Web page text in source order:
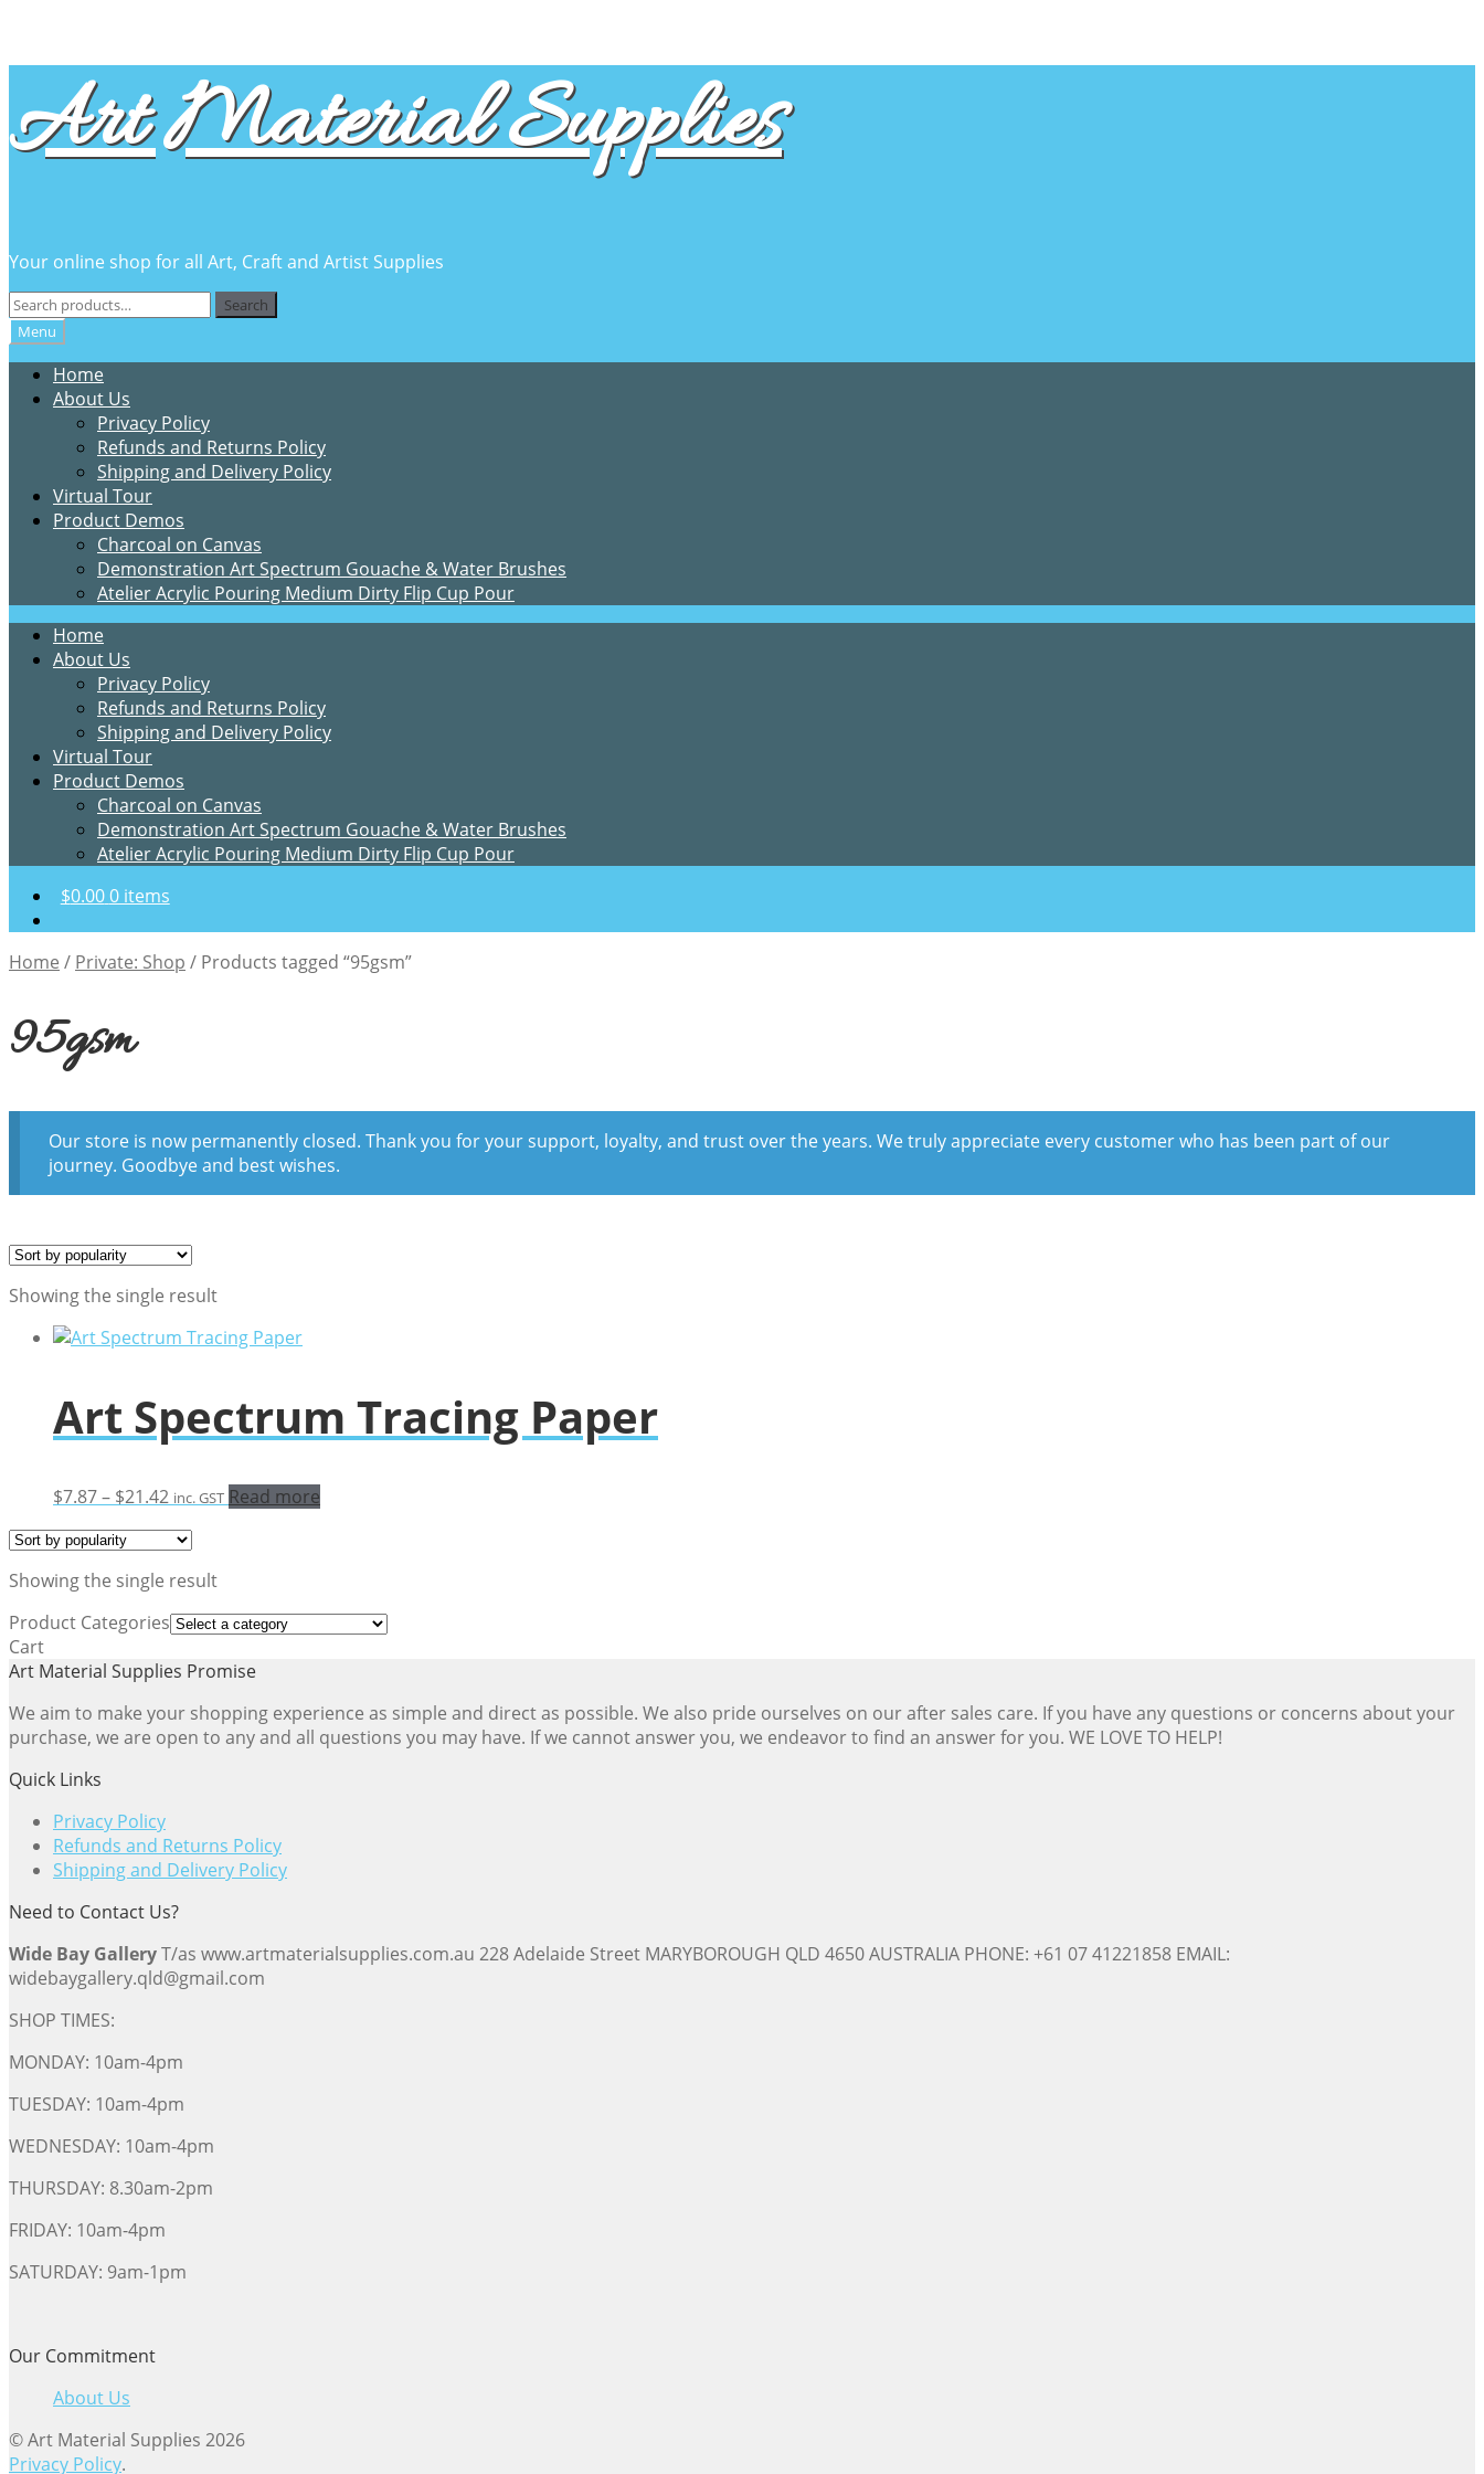
navigation
content
Art Material Supplies
Your online shop for all Art, Craft and Artist Supplies
Search
for:
Search
Menu
Home
About Us
Privacy Policy
Refunds and Returns Policy
Shipping and Delivery Policy
Virtual Tour
Product Demos
Charcoal on Canvas
Demonstration Art Spectrum Gouache & Water Brushes
Atelier Acrylic Pouring Medium Dirty Flip Cup Pour
Home
About Us
Privacy Policy
Refunds and Returns Policy
Shipping and Delivery Policy
Virtual Tour
Product Demos
Charcoal on Canvas
Demonstration Art Spectrum Gouache & Water Brushes
Atelier Acrylic Pouring Medium Dirty Flip Cup Pour
$0.000 items
Home / Private: Shop / Products tagged “95gsm”
95gsm
Our store is now permanently closed. Thank you for your support, loyalty, and trust over the years. We truly appreciate every customer who has been part of our
journey. Goodbye and best wishes.
Showing the single result
Art Spectrum Tracing Paper
$7.87– $21.42 Price
$7.87
through
$21.42
inc. GST Read more
Showing the single result
Product Categories
Cart
Art Material Supplies Promise
We aim to make your shopping experience as simple and direct as possible. We also pride ourselves on our after sales care. If you have any questions or concerns about your
purchase, we are open to any and all questions you may have. If we cannot answer you, we endeavor to find an answer for you. WE LOVE TO HELP!
Quick Links
Privacy Policy
Refunds and Returns Policy
Shipping and Delivery Policy
Need to Contact Us?
Wide Bay GalleryT/as www.artmaterialsupplies.com.au 228 Adelaide Street MARYBOROUGH QLD 4650 AUSTRALIA PHONE: +61 07 41221858 EMAIL:
widebaygallery.qld@gmail.com
SHOP TIMES:
MONDAY: 10am-4pm
TUESDAY: 10am-4pm
WEDNESDAY: 10am-4pm
THURSDAY: 8.30am-2pm
FRIDAY: 10am-4pm
SATURDAY: 9am-1pm
Our Commitment
About Us
© Art Material Supplies 2026
Privacy Policy.